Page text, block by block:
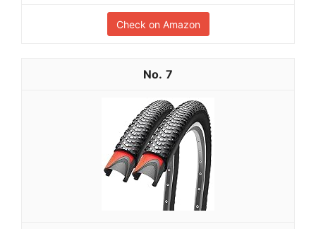
Check on Amazon
7